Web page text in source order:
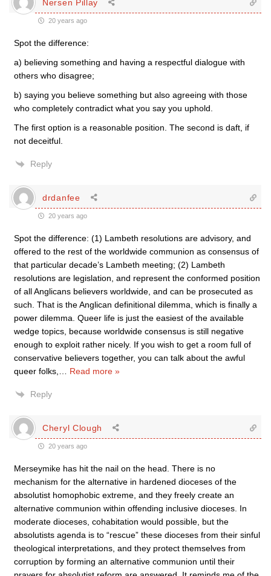
Nersen Pillay
20 years ago
Spot the difference:
a) believing something and having a respectful dialogue with
others who disagree;
b) saying you believe something but also agreeing with those
who completely contradict what you say you uphold.
The first option is a reasonable position. The second is daft, if
not deceitful.
Reply
drdanfee
20 years ago
Spot the difference: (1) Lambeth resolutions are advisory, and
offered to the rest of the worldwide communion as consensus of
that particular decade’s Lambeth meeting; (2) Lambeth
resolutions are legislation, and represent the conformed position
of all Anglicans believers worldwide, and can be prosecuted as
such. That is the Anglican definitional dilemma, which is finally a
power dilemma. Queer life is just the easiest of the available
wedge topics, because worldwide consensus is still negative
enough to exploit rather nicely. If you wish to get a room full of
conservative believers together, you can talk about the awful
queer folks,
Read more »
Reply
Cheryl Clough
20 years ago
Merseymike has hit the nail on the head. There is no
mechanism for the alternative in hardened dioceses of the
absolutist homophobic extreme, and they freely create an
alternative communion within offending inclusive dioceses. In
moderate dioceses, cohabitation would possible, but the
absolutists agenda is to “rescue” these dioceses from their sinful
theological interpretations, and they protect themselves from
corruption by forming an alternative communion until their